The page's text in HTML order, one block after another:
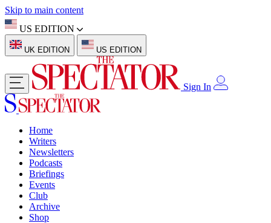
Skip to main content
US EDITION
UK EDITION US EDITION
Sign In
Home
Writers
Newsletters
Podcasts
Briefings
Events
Club
Archive
Shop